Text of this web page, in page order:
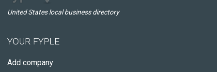
United States local business directory
YOUR FYPLE
Add company